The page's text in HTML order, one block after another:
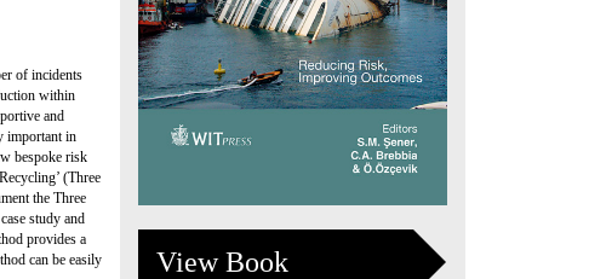
of incidents
within
and
important in
bespoke risk
(Three
the Three
study and
provides a
can be easily
View Book